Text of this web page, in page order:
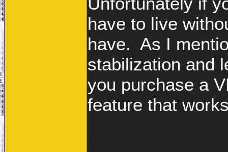
have to live
have. As I
stabilization and
you purchase a
feature that